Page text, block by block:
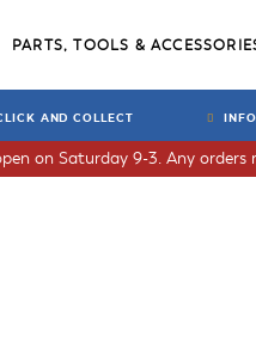
PARTS, TOOLS &
AND COLLECT
on Saturday 9-3. Any orders